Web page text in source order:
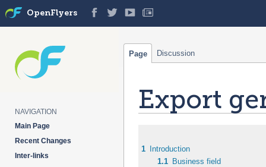
Export
to
navigation
to
search
1
Introduction
1.1
Business field
Page Discussion
OpenFlyers
NAVIGATION
Main Page
Recent Changes
Inter-links